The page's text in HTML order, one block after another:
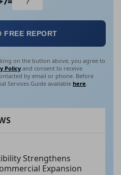
FREE REPORT
on the button above, you agree to
Policy and consent to receive
by email or phone. Before
Services Guide available here.
Strengthens
Expansion